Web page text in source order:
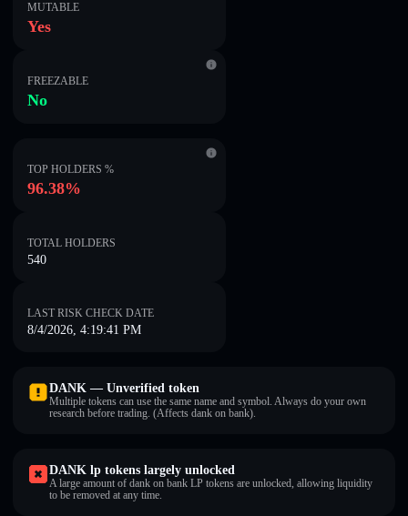
MUTABLE
Yes
FREEZABLE
No
TOP HOLDERS %
96.38%
TOTAL HOLDERS
540
LAST RISK CHECK DATE
8/4/2026, 4:19:41 PM
DANKㅤ — Unverified token
Multiple tokens can use the same name and symbol. Always do your own
research before trading. (Affects dank on bankㅤ).
DANKㅤ lp tokens largely unlocked
A large amount of dank on bankㅤ LP tokens are unlocked, allowing liquidity
to be removed at any time.